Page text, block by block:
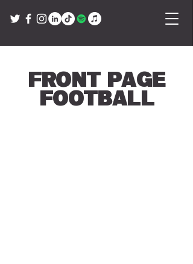
Front Page
Football